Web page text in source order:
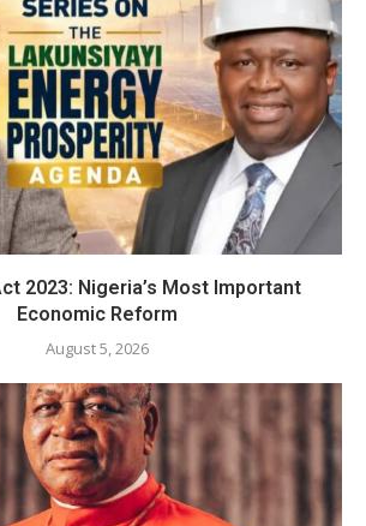
2023: Nigeria’s Most Important
Economic Reform
August 5, 2026